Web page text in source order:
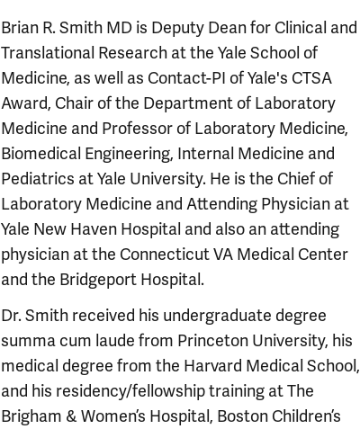
Brian R. Smith MD is Deputy Dean for Clinical and
Translational Research at the Yale School of
Medicine, as well as Contact-PI of Yale's CTSA
Award, Chair of the Department of Laboratory
Medicine and Professor of Laboratory Medicine,
Biomedical Engineering, Internal Medicine and
Pediatrics at Yale University. He is the Chief of
Laboratory Medicine and Attending Physician at
Yale New Haven Hospital and also an attending
physician at the Connecticut VA Medical Center
and the Bridgeport Hospital.
Dr. Smith received his undergraduate degree
summa cum laude from Princeton University, his
medical degree from the Harvard Medical School,
and his residency/fellowship training at The
Brigham & Women’s Hospital, Boston Children’s